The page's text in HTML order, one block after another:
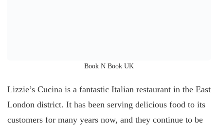
Book N Book UK
Lizzie’s Cucina is a fantastic Italian restaurant in the East
London district. It has been serving delicious food to its
customers for many years now, and they continue to be